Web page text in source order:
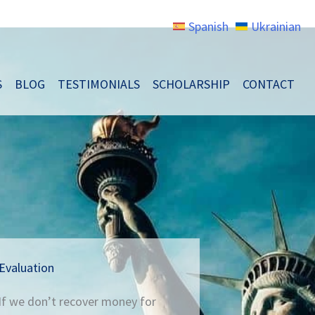
Spanish Ukrainian
BLOG TESTIMONIALS SCHOLARSHIP CONTACT
we don’t recover money for